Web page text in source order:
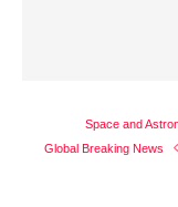
Space and
Global Breaking News